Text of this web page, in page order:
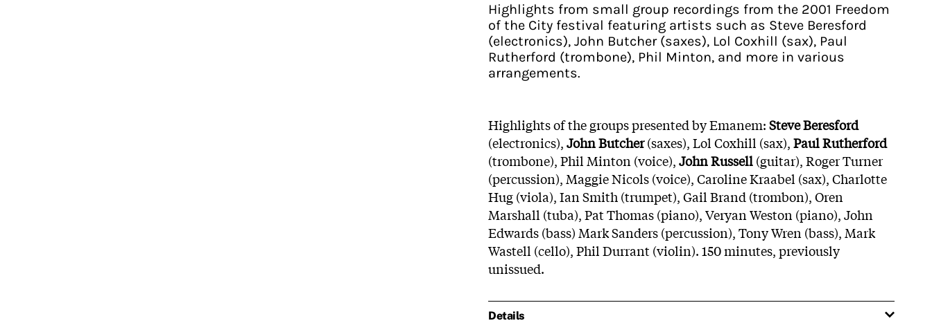
Highlights from small group recordings from the 2001 Freedom
of the City festival featuring artists such as Steve Beresford
(electronics), John Butcher (saxes), Lol Coxhill (sax), Paul
Rutherford (trombone), Phil Minton, and more in various
arrangements.
Highlights of the groups presented by Emanem:Steve Beresford
(electronics),John Butcher(saxes), Lol Coxhill (sax),Paul Rutherford
(trombone), Phil Minton (voice),John Russell(guitar), Roger Turner
(percussion), Maggie Nicols (voice), Caroline Kraabel (sax), Charlotte
Hug (viola), Ian Smith (trumpet), Gail Brand (trombon), Oren
Marshall (tuba), Pat Thomas (piano), Veryan Weston (piano), John
Edwards (bass) Mark Sanders (percussion), Tony Wren (bass), Mark
Wastell (cello), Phil Durrant (violin). 150 minutes, previously
unissued.
Details